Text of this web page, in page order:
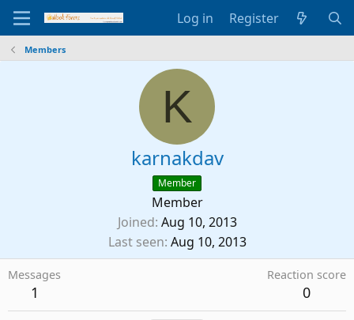
Log in Register
Members
K
karnakdav
Member
Member
Joined Aug 10, 2013
Last seen Aug 10, 2013
Messages
1
Reaction score
0